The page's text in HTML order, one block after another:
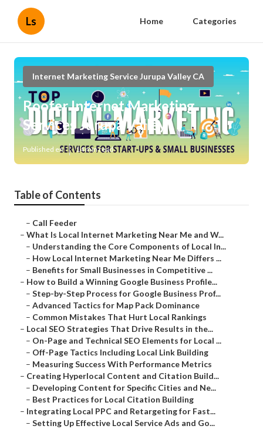
Ls Home Categories
Internet Marketing Service Jurupa Valley CA
Roofer Internet Marketing
Services Jurupa Valley
Published en 14 min read
Table of Contents
– Call Feeder
– What Is Local Internet Marketing Near Me and W...
– Understanding the Core Components of Local In...
– How Local Internet Marketing Near Me Differs ...
– Benefits for Small Businesses in Competitive ...
– How to Build a Winning Google Business Profile...
– Step-by-Step Process for Google Business Prof...
– Advanced Tactics for Map Pack Dominance
– Common Mistakes That Hurt Local Rankings
– Local SEO Strategies That Drive Results in the...
– On-Page and Technical SEO Elements for Local ...
– Off-Page Tactics Including Local Link Building
– Measuring Success With Performance Metrics
– Creating Hyperlocal Content and Citation Build...
– Developing Content for Specific Cities and Ne...
– Best Practices for Local Citation Building
– Integrating Local PPC and Retargeting for Fast...
– Setting Up Effective Local Service Ads and Go...